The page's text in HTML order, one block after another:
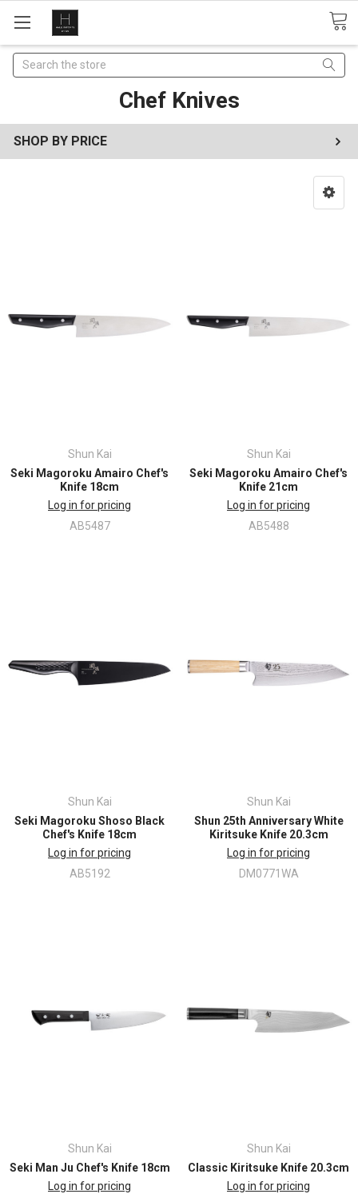
Search
Chef Knives
SHOP BY PRICE
Shun Kai
Seki Magoroku Amairo Chef's
Knife 18cm
Log in for pricing
AB5487
Shun Kai
Seki Magoroku Amairo Chef's
Knife 21cm
Log in for pricing
AB5488
Shun Kai
Seki Magoroku Shoso Black
Chef's Knife 18cm
Log in for pricing
AB5192
Shun Kai
Shun 25th Anniversary White
Kiritsuke Knife 20.3cm
Log in for pricing
DM0771WA
Shun Kai
Seki Man Ju Chef's Knife 18cm
Log in for pricing
Shun Kai
Classic Kiritsuke Knife 20.3cm
Log in for pricing